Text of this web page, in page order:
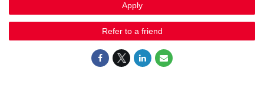
Apply
Refer to a friend